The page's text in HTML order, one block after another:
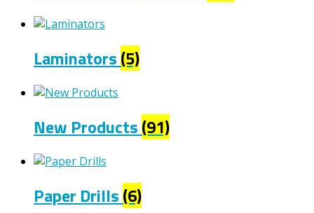
Laminators(5)
New Products(91)
Paper Drills(6)